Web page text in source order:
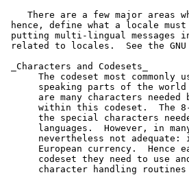
There are a few major areas
hence, define what a locale
putting multi-lingual messages
related to locales.  See the
_Characters and Codesets_
The codeset most commonly
speaking parts of the
are many characters needed
within this codeset.  The
the special characters
languages.  However, in
nevertheless not adequate:
European currency.  Hence
codeset they need to use
character handling